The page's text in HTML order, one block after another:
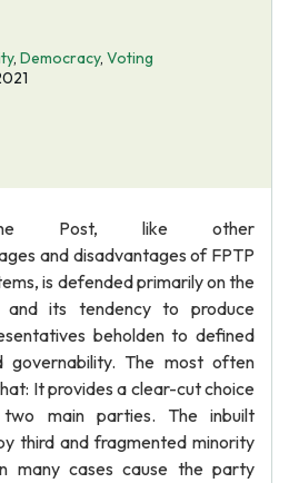
, Democracy, Voting
Post, like other
and disadvantages of FPTP
is defended primarily on the
and its tendency to produce
beholden to defined
governability. The most often
It provides a clear-cut choice
main parties. The inbuilt
third and fragmented minority
many cases cause the party